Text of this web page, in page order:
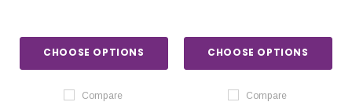
CHOOSE OPTIONS
Compare
CHOOSE OPTIONS
Compare